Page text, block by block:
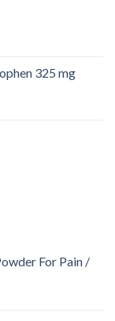
325 mg
For Pain /